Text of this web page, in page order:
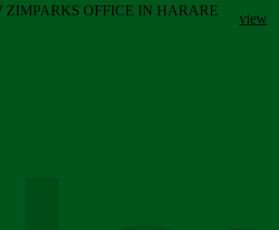
ZIMPARKS OFFICE IN HARARE
view